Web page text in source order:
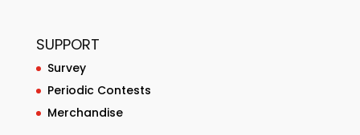
SUPPORT
Survey
Periodic Contests
Merchandise